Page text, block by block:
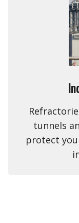
tunnels
protect